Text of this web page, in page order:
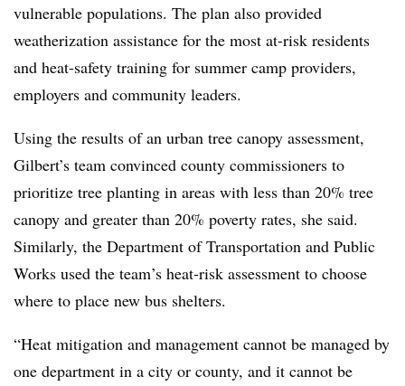
vulnerable populations. The plan also provided
weatherization assistance for the most at-risk residents
and heat-safety training for summer camp providers,
employers and community leaders.
Using the results of an urban tree canopy assessment,
Gilbert’s team convinced county commissioners to
prioritize tree planting in areas with less than 20% tree
canopy and greater than 20% poverty rates, she said.
Similarly, the Department of Transportation and Public
Works used the team’s heat-risk assessment to choose
where to place new bus shelters.
“Heat mitigation and management cannot be managed by
one department in a city or county, and it cannot be